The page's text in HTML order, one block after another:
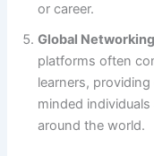
or career.
Global
platforms often
learners,
minded
around the world.